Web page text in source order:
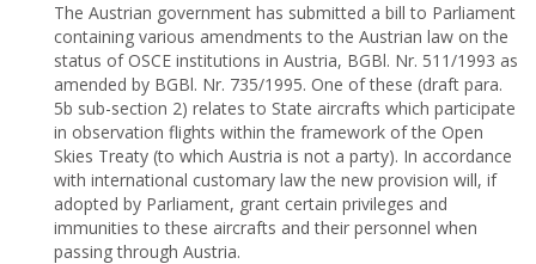
The Austrian government has submitted a bill to Parliament
containing various amendments to the Austrian law on the
status of OSCE institutions in Austria, BGBl. Nr. 511/1993 as
amended by BGBl. Nr. 735/1995. One of these (draft para.
5b sub-section 2) relates to State aircrafts which participate
in observation flights within the framework of the Open
Skies Treaty (to which Austria is not a party). In accordance
with international customary law the new provision will, if
adopted by Parliament, grant certain privileges and
immunities to these aircrafts and their personnel when
passing through Austria.